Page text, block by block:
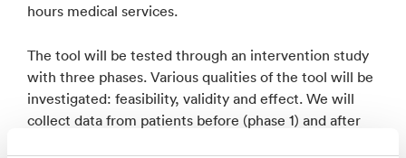
hours medical services.
The tool will be tested through an intervention study
with three phases. Various qualities of the tool will be
investigated: feasibility, validity and effect. We will
collect data from patients before (phase 1) and after